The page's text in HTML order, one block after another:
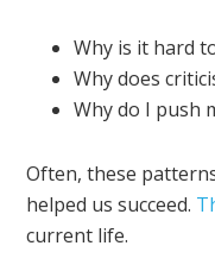
Why is it hard
Why does
Why do I push
Often, these
helped us succeed.
current life.